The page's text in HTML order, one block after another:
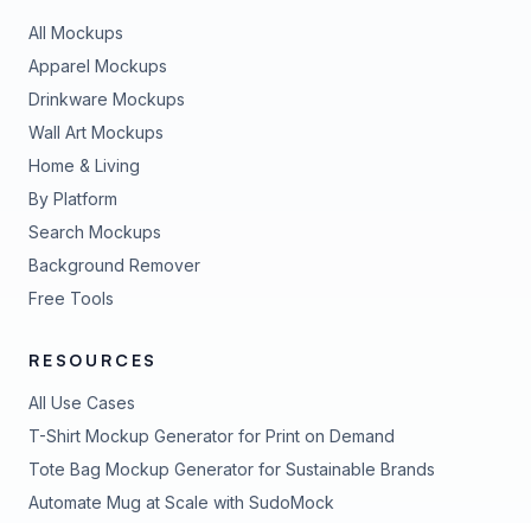
All Mockups
Apparel Mockups
Drinkware Mockups
Wall Art Mockups
Home & Living
By Platform
Search Mockups
Background Remover
Free Tools
RESOURCES
All Use Cases
T-Shirt Mockup Generator for Print on Demand
Tote Bag Mockup Generator for Sustainable Brands
Automate Mug at Scale with SudoMock